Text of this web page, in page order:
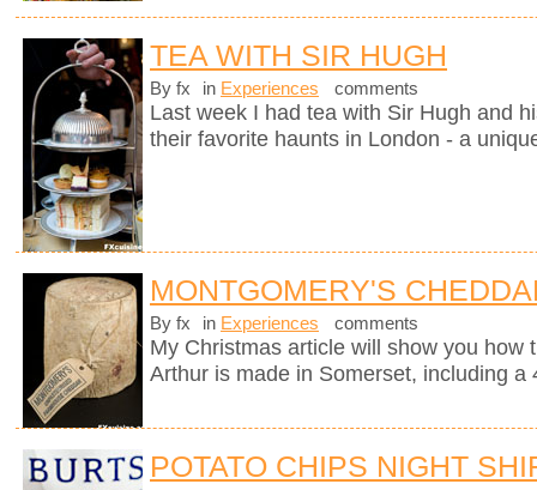
TEA WITH SIR HUGH
By fx in Experiences comments
Last week I had tea with Sir Hugh and
their favorite haunts in London - a
MONTGOMERY'S
By fx in Experiences comments
My Christmas article will show you how
Arthur is made in Somerset, including a
POTATO CHIPS NIGHT